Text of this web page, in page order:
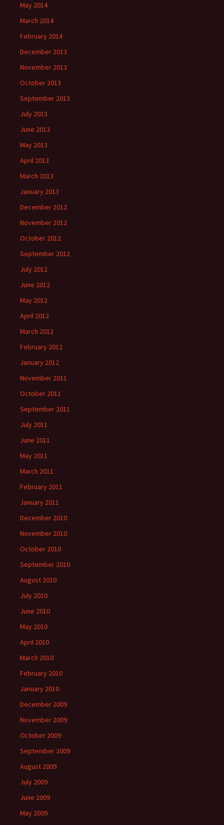
May 2014
March 2014
February 2014
December 2013
November 2013
October 2013
September 2013
July 2013
June 2013
May 2013
April 2013
March 2013
January 2013
December 2012
November 2012
October 2012
September 2012
July 2012
June 2012
May 2012
April 2012
March 2012
February 2012
January 2012
November 2011
October 2011
September 2011
July 2011
June 2011
May 2011
March 2011
February 2011
January 2011
December 2010
November 2010
October 2010
September 2010
August 2010
July 2010
June 2010
May 2010
April 2010
March 2010
February 2010
January 2010
December 2009
November 2009
October 2009
September 2009
August 2009
July 2009
June 2009
May 2009